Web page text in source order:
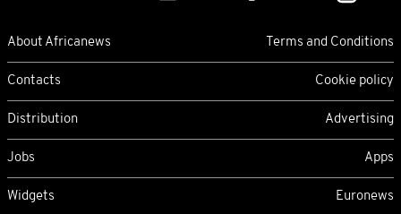
About Africanews Terms and Conditions
Contacts Cookie policy
Distribution Advertising
Jobs Apps
Widgets Euronews